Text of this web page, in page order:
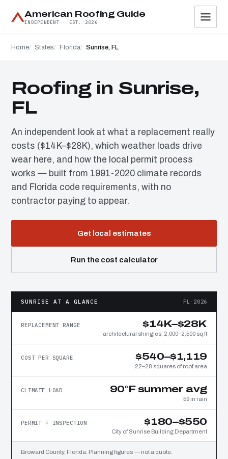
American Roofing Guide
INDEPENDENT · EST. 2026
Home States Florida Sunrise, FL
Roofing in Sunrise,
FL
An independent look at what a replacement really
costs ($14K–$28K), which weather loads drive
wear here, and how the local permit process
works — built from 1991-2020 climate records
and Florida code requirements, with no
contractor paying to appear.
Get local estimates
Run the cost calculator
SUNRISE AT A GLANCE FL·2026
REPLACEMENT RANGE $14K–$28K
architectural shingles, 2,000–2,500 sq ft
COST PER SQUARE $540–$1,119
22–28 squares of roof area
CLIMATE LOAD 90°F summer avg
59 in rain
PERMIT + INSPECTION $180–$550
City of Sunrise Building Department
Broward County, Florida. Planning figures — not a quote.